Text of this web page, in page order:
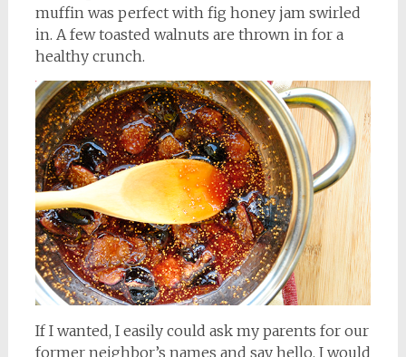
muffin was perfect with fig honey jam swirled
in. A few toasted walnuts are thrown in for a
healthy crunch.
If I wanted, I easily could ask my parents for our
former neighbor’s names and say hello. I would